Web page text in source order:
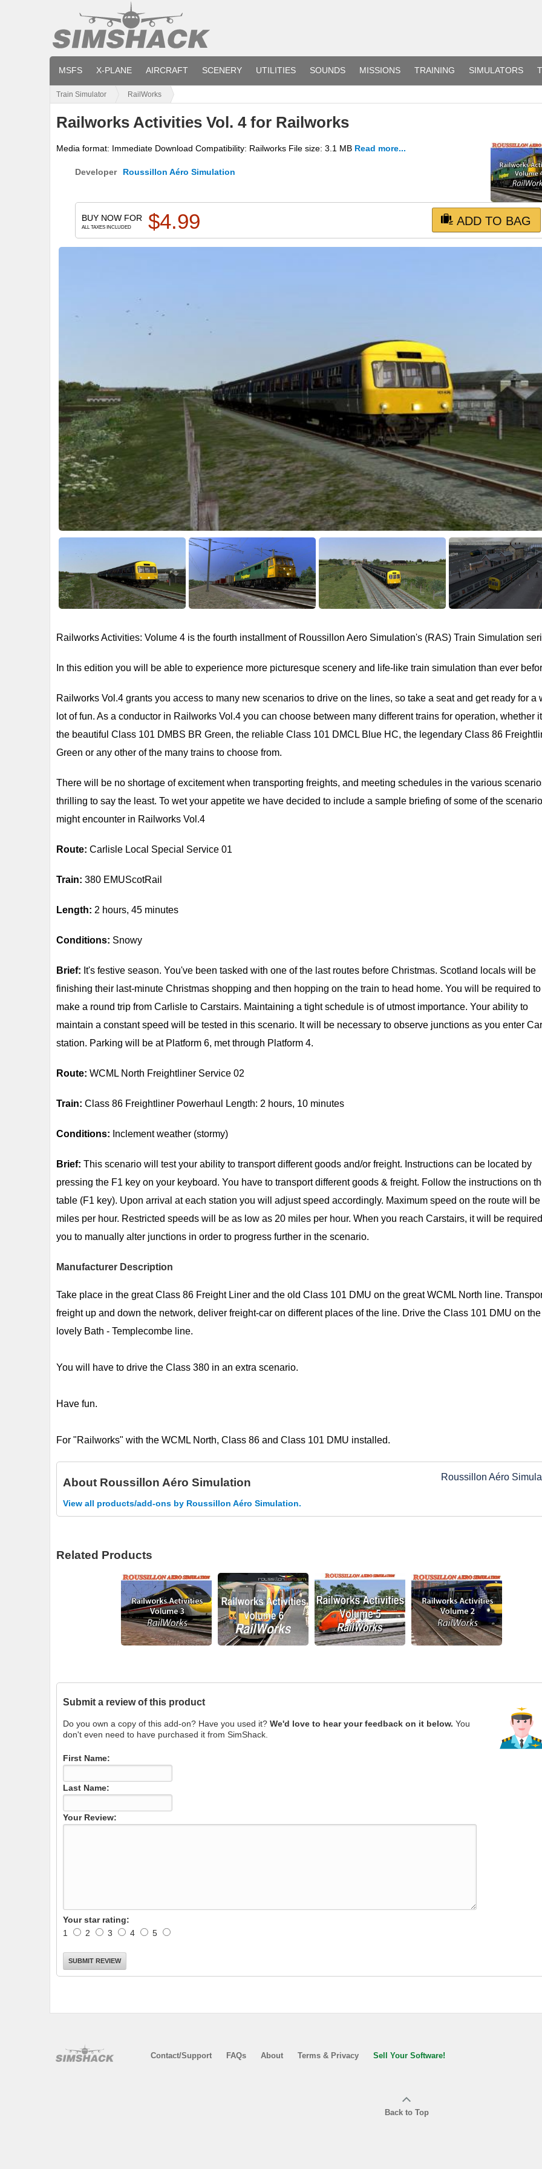
MSFS X-PLANE AIRCRAFT SCENERY UTILITIES SOUNDS MISSIONS TRAINING SIMULATORS
Train Simulator RailWorks
Railworks Activities Vol. 4 for Railworks
Media format: Immediate Download Compatibility: Railworks File size: 3.1 MB Read more...
Developer Roussillon Aéro Simulation
BUY NOW FOR
ALL TAXES INCLUDED $4.99 ADD TO BAG
Railworks Activities: Volume 4 is the fourth installment of Roussillon Aero Simulation's (RAS) Train Simulation
In this edition you will be able to experience more picturesque scenery and life-like train simulation than ever
Railworks Vol.4 grants you access to many new scenarios to drive on the lines, so take a seat and get ready for a
lot of fun. As a conductor in Railworks Vol.4 you can choose between many different trains for operation, whether
the beautiful Class 101 DMBS BR Green, the reliable Class 101 DMCL Blue HC, the legendary Class 86
Green or any other of the many trains to choose from.
There will be no shortage of excitement when transporting freights, and meeting schedules in the various
thrilling to say the least. To wet your appetite we have decided to include a sample briefing of some of the
might encounter in Railworks Vol.4
Route: Carlisle Local Special Service 01
Train: 380 EMUScotRail
Length: 2 hours, 45 minutes
Conditions: Snowy
Brief: It's festive season. You've been tasked with one of the last routes before Christmas. Scotland locals will be
finishing their last-minute Christmas shopping and then hopping on the train to head home. You will be required to
make a round trip from Carlisle to Carstairs. Maintaining a tight schedule is of utmost importance. Your ability to
maintain a constant speed will be tested in this scenario. It will be necessary to observe junctions as you enter
station. Parking will be at Platform 6, met through Platform 4.
Route: WCML North Freightliner Service 02
Train: Class 86 Freightliner Powerhaul Length: 2 hours, 10 minutes
Conditions: Inclement weather (stormy)
Brief: This scenario will test your ability to transport different goods and/or freight. Instructions can be located by
pressing the F1 key on your keyboard. You have to transport different goods & freight. Follow the instructions on
table (F1 key). Upon arrival at each station you will adjust speed accordingly. Maximum speed on the route will be
miles per hour. Restricted speeds will be as low as 20 miles per hour. When you reach Carstairs, it will be
you to manually alter junctions in order to progress further in the scenario.
Manufacturer Description
Take place in the great Class 86 Freight Liner and the old Class 101 DMU on the great WCML North line.
freight up and down the network, deliver freight-car on different places of the line. Drive the Class 101 DMU on the
lovely Bath - Templecombe line.
You will have to drive the Class 380 in an extra scenario.
Have fun.
For "Railworks" with the WCML North, Class 86 and Class 101 DMU installed.
Roussillon Aéro
About Roussillon Aéro Simulation
View all products/add-ons by Roussillon Aéro Simulation.
Related Products
Submit a review of this product
Do you own a copy of this add-on? Have you used it? We'd love to hear your feedback on it below. You
don't even need to have purchased it from SimShack.
First Name:
Last Name:
Your Review:
Your star rating:
1
2 3 4 5
Contact/Support FAQs About Terms & Privacy Sell Your Software!
Back to Top